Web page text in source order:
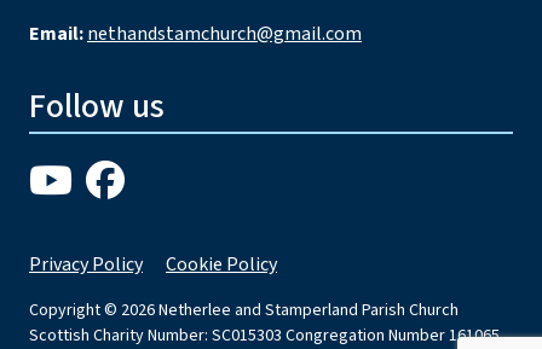
Email:nethandstamchurch@gmail.com
Follow us
Privacy Policy Cookie Policy
Copyright © 2026 Netherlee and Stamperland Parish Church
Scottish Charity Number: SC015303 Congregation Number 161065